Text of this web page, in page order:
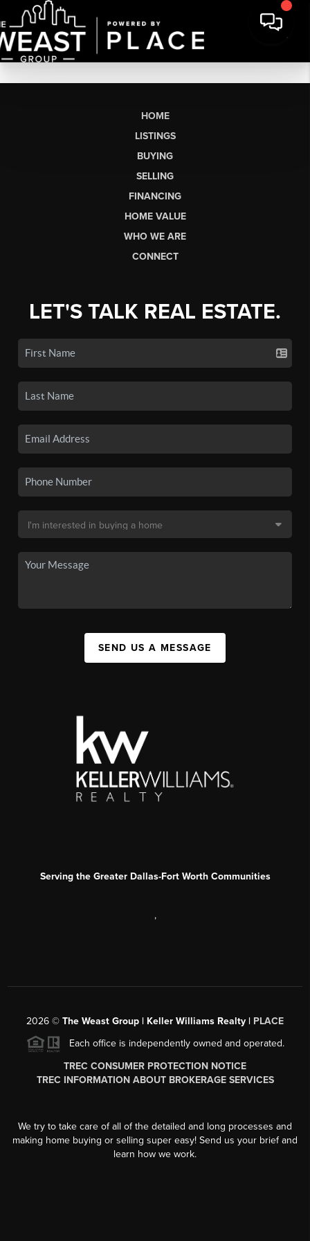
HOME
LISTINGS
BUYING
SELLING
FINANCING
HOME VALUE
WHO WE ARE
CONNECT
LET'S TALK REAL ESTATE.
SEND US A MESSAGE
Serving the Greater Dallas-Fort Worth Communities
,
2026 © The Weast Group | Keller Williams Realty | PLACE
Each office is independently owned and operated.
TREC CONSUMER PROTECTION NOTICE
TREC INFORMATION ABOUT BROKERAGE SERVICES
We try to take care of all of the detailed and long processes and
making home buying or selling super easy! Send us your brief and
learn how we work.